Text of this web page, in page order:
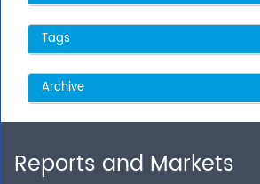
Tags
Archive
Reports and Markets